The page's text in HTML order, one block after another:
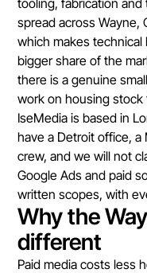
tooling, fabrication
spread across Wayne,
which makes
bigger share of the
there is a genuine
work on housing stock
IseMedia is based in
have a Detroit office,
crew, and we will not
Google Ads and paid
written scopes, with
Why the
different
Paid media costs less